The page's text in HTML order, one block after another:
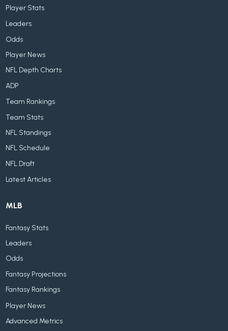
Player Stats
Leaders
Odds
Player News
NFL Depth Charts
ADP
Team Rankings
Team Stats
NFL Standings
NFL Schedule
NFL Draft
Latest Articles
MLB
Fantasy Stats
Leaders
Odds
Fantasy Projections
Fantasy Rankings
Player News
Advanced Metrics